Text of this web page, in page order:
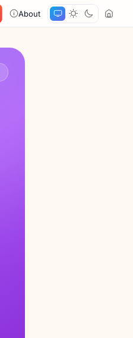
About